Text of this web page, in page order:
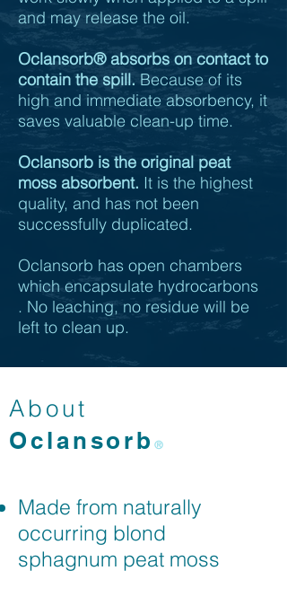
and may release the oil.
Oclansorb®absorbs on contact to
contain the spill. Because of its
high and immediate absorbency, it
saves valuable clean-up time.
Oclansorb is the original peat
moss absorbent. It is the highest
quality, and has not been
successfully duplicated.
Oclansorb has open chambers
which encapsulate hydrocarbons
. No leaching, no residue will be
left to clean up.
About
Oclansorb®
Made from naturally
occurring blond
sphagnum peat moss